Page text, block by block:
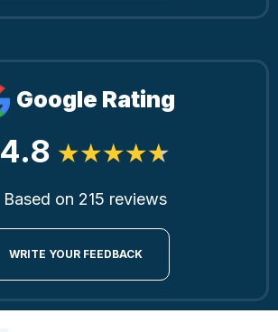
Google Rating
4.8
Based on 215 reviews
WRITE YOUR FEEDBACK